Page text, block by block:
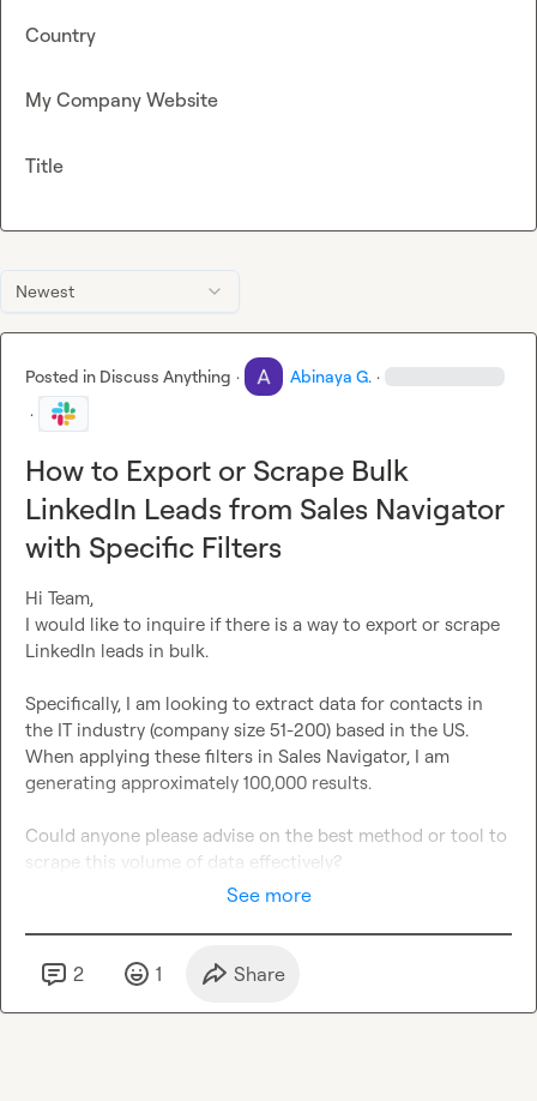
Newest
Posted in Discuss Anything · Abinaya G. ·
·
How to Export or Scrape Bulk
LinkedIn Leads from Sales Navigator
with Specific Filters
Hi Team,
I would like to inquire if there is a way to export or scrape
LinkedIn leads in bulk.
Specifically, I am looking to extract data for contacts in
the IT industry (company size 51-200) based in the US.
When applying these filters in Sales Navigator, I am
generating approximately 100,000 results.
Could anyone please advise on the best method or tool to
scrape this volume of data effectively?
See more
2 1 Share
Country
My Company Website
Title